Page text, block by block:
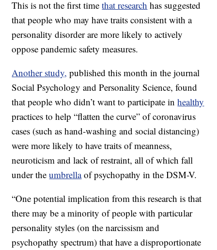
This is not the first timethat research has suggested
that people who may have traits consistent with a
personality disorder are more likely to actively
oppose pandemic safety measures.
Another study, published this month in the journal
Social Psychology and Personality Science, found
that people who didn’t want to participate inhealthy
practices to help “flatten the curve” of coronavirus
cases (such as hand-washing and social distancing)
were more likely to have traits of meanness,
neuroticism and lack of restraint, all of which fall
under theumbrellaof psychopathy in the DSM-V.
“One potential implication from this research is that
there may be a minority of people with particular
personality styles (on the narcissism and
psychopathy spectrum) that have a disproportionate